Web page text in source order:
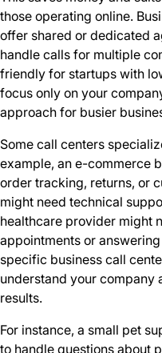
those operating online.
offer shared or dedicated
handle calls for multiple
friendly for startups with
focus only on your
approach for busier
Some call centers
example, an e-commerce
order tracking, returns, or
might need technical
healthcare provider might
appointments or
specific business call
understand your company
results.
For instance, a small pet
to handle questions about